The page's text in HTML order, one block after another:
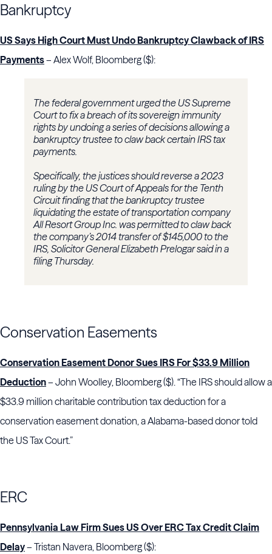
Bankruptcy
US Says High Court Must Undo Bankruptcy Clawback of IRS
Payments– Alex Wolf, Bloomberg ($):
The federal government urged the US Supreme
Court to fix a breach of its sovereign immunity
rights by undoing a series of decisions allowing a
bankruptcy trustee to claw back certain IRS tax
payments.
Specifically, the justices should reverse a 2023
ruling by the US Court of Appeals for the Tenth
Circuit finding that the bankruptcy trustee
liquidating the estate of transportation company
All Resort Group Inc. was permitted to claw back
the company’s 2014 transfer of $145,000 to the
IRS, Solicitor General Elizabeth Prelogar said in a
filing Thursday.
Conservation Easements
Conservation Easement Donor Sues IRS For $33.9 Million
Deduction– John Woolley, Bloomberg ($). “The IRS should allow a
$33.9 million charitable contribution tax deduction for a
conservation easement donation, a Alabama-based donor told
the US Tax Court.”
ERC
Pennsylvania Law Firm Sues US Over ERC Tax Credit Claim
Delay– Tristan Navera, Bloomberg ($):